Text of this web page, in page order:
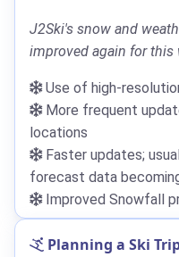
J2Ski's snow and
improved again for this
Use of high-
More frequent
locations
Faster updates;
forecast data
Improved Snowfall
Planning a Ski